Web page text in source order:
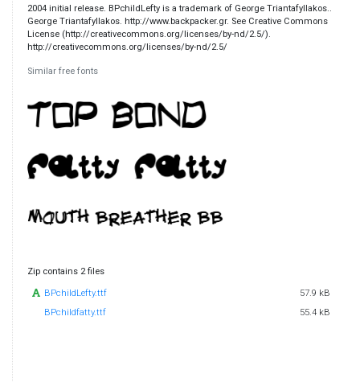
2004 initial release. BPchildLefty is a trademark of George Triantafyllakos..
George Triantafyllakos. http://www.backpacker.gr. See Creative Commons
License (http://creativecommons.org/licenses/by-nd/2.5/).
http://creativecommons.org/licenses/by-nd/2.5/
Similar free fonts
Zip contains 2 files
BPchildLefty.ttf
57.9 kB
BPchildfatty.ttf
55.4 kB